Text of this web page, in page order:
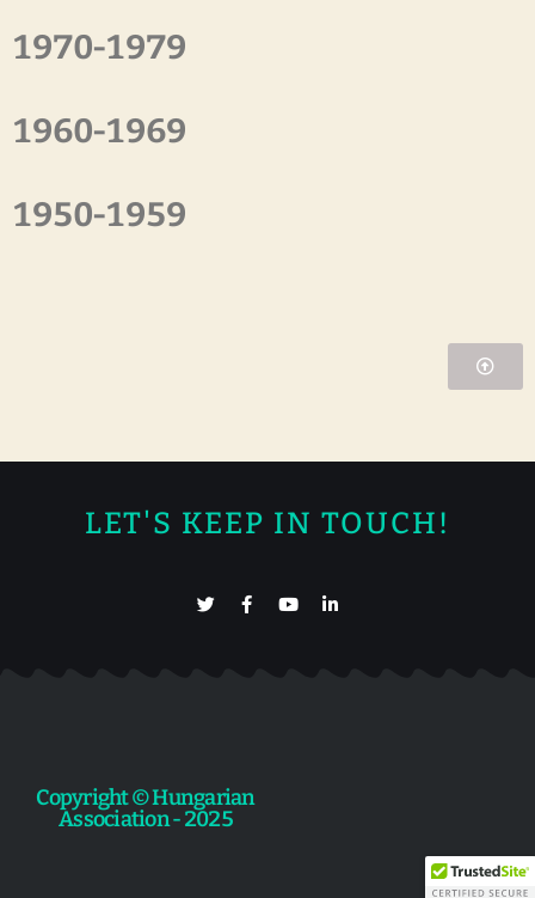
1970-1979
1960-1969
1950-1959
LET'S KEEP IN TOUCH!
Copyright © Hungarian
Association - 2025